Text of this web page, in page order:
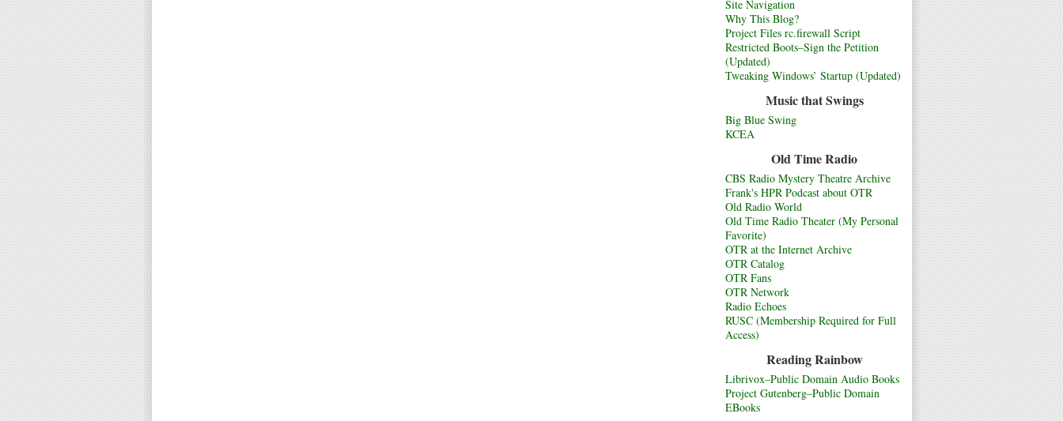
Site Navigation
Why This Blog?
Project Files rc.firewall Script
Restricted Boots–Sign the Petition
(Updated)
Tweaking Windows’ Startup (Updated)
Music that Swings
Big Blue Swing
KCEA
Old Time Radio
CBS Radio Mystery Theatre Archive
Frank's HPR Podcast about OTR
Old Radio World
Old Time Radio Theater (My Personal
Favorite)
OTR at the Internet Archive
OTR Catalog
OTR Fans
OTR Network
Radio Echoes
RUSC (Membership Required for Full
Access)
Reading Rainbow
Librivox–Public Domain Audio Books
Project Gutenberg–Public Domain
EBooks